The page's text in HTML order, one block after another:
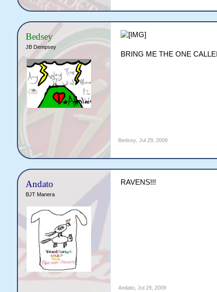
Bedsey
JB Dempsey
BRING ME THE ONE
Bedsey, Jul 29, 2009
Andato
BJT Manera
RAVENS!!!
Andato, Jul 29, 2009